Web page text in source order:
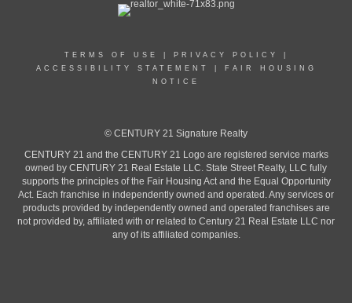
TERMS OF USE PRIVACY POLICY
ACCESSIBILITY STATEMENT
FAIR HOUSING
NOTICE
© CENTURY 21 Signature Realty
CENTURY 21 and the CENTURY 21 Logo are registered service marks
owned by CENTURY 21 Real Estate LLC. State Street Realty, LLC fully
supports the principles of the Fair Housing Act and the Equal Opportunity
Act. Each franchise in independently owned and operated. Any services or
products provided by independently owned and operated franchises are
not provided by, affiliated with or related to Century 21 Real Estate LLC nor
any of its affiliated companies.